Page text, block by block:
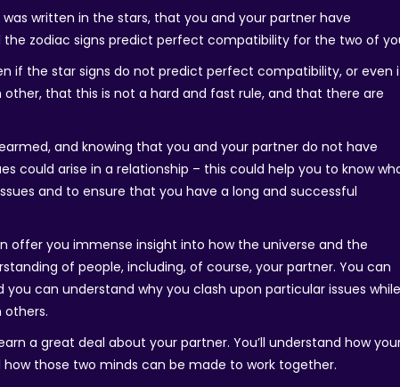
written in the stars, that you and your partner have
zodiac signs predict perfect compatibility for the two of
if the star signs do not predict perfect compatibility, or even
that this is not a hard and fast rule, and that there are
and knowing that you and your partner do not have
could arise in a relationship – this could help you to know
and to ensure that you have a long and successful
you immense insight into how the universe and the
of people, including, of course, your partner. You can
can understand why you clash upon particular issues
a great deal about your partner. You’ll understand how
those two minds can be made to work together.